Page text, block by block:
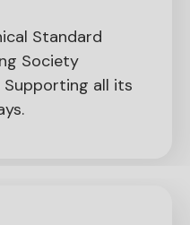
Standard
Society
Supporting all its